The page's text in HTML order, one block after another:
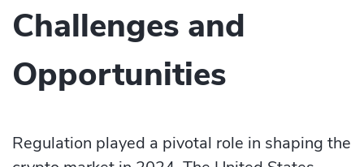
Challenges and
Opportunities
Regulation played a pivotal role in shaping the